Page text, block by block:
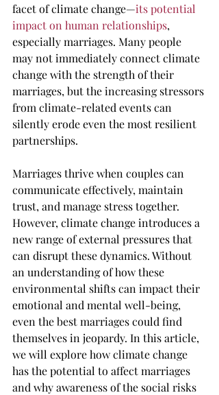
facet of climate change—its potential
impact on human relationships,
especially marriages. Many people
may not immediately connect climate
change with the strength of their
marriages, but the increasing stressors
from climate-related events can
silently erode even the most resilient
partnerships.
Marriages thrive when couples can
communicate effectively, maintain
trust, and manage stress together.
However, climate change introduces a
new range of external pressures that
can disrupt these dynamics. Without
an understanding of how these
environmental shifts can impact their
emotional and mental well-being,
even the best marriages could find
themselves in jeopardy. In this article,
we will explore how climate change
has the potential to affect marriages
and why awareness of the social risks